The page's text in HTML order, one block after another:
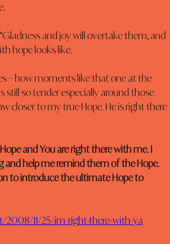
and joy will overtake them, and
hope looks like.
– how moments like that one at the
still so tender especially around those
closer to my true Hope. He is right there
and You are right there with me. I
and help me remind them of the Hope.
to introduce the ultimate Hope to
2008/11/25/im-right-there-with-ya